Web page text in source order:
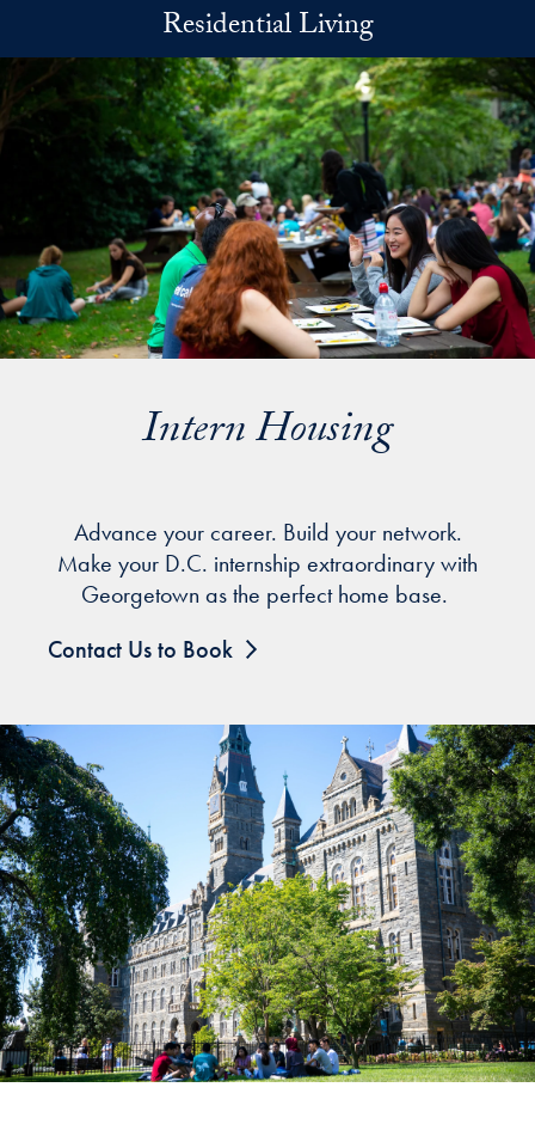
Skip to main contentResidential Living
Intern Housing
Advance your career. Build your network.
Make your D.C. internship extraordinary with
Georgetown as the perfect home base.
Contact Us to Book